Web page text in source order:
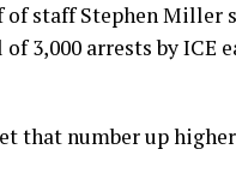
staff Stephen Miller
3,000 arrests by ICE
that number up higher